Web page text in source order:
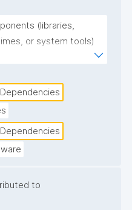
(libraries,
or system tools)
to